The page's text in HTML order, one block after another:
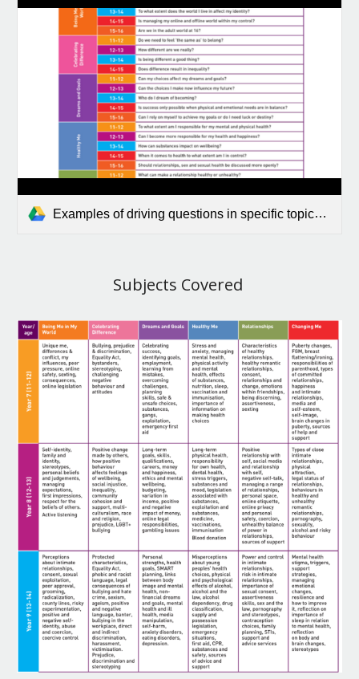
Examples of driving questions in specific topics 11-16.docx.pdf
Subjects Covered